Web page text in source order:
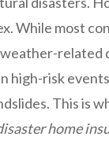
While most
related
high-risk
This is
home